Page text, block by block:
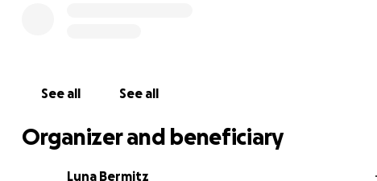
See all See all
Organizer and beneficiary
Luna Bermitz